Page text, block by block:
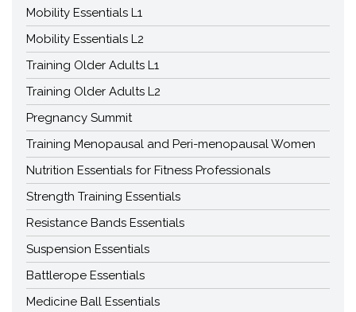
Mobility Essentials L1
Mobility Essentials L2
Training Older Adults L1
Training Older Adults L2
Pregnancy Summit
Training Menopausal and Peri-menopausal Women
Nutrition Essentials for Fitness Professionals
Strength Training Essentials
Resistance Bands Essentials
Suspension Essentials
Battlerope Essentials
Medicine Ball Essentials